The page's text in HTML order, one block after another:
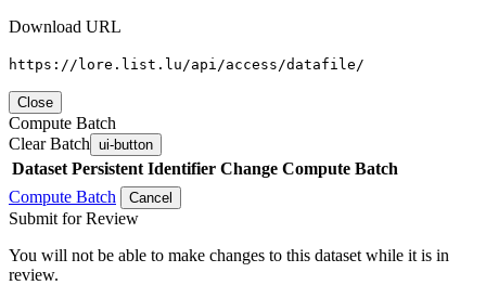
Download URL
https://lore.list.lu/api/access/datafile/
Close
Compute Batch
Clear Batch ui-button
Dataset Persistent Identifier Change Compute Batch
Compute Batch
Cancel
Submit for Review
You will not be able to make changes to this dataset while it is in
review.